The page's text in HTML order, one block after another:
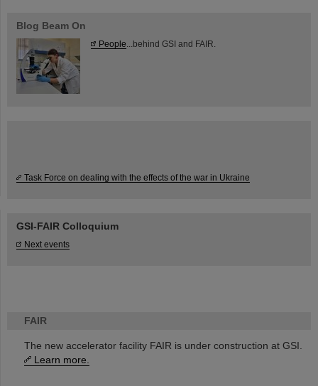
FAIR
The new accelerator facility FAIR is under construction at GSI.
Learn more.
Blog Beam On
People ...behind GSI and FAIR.
Task Force on dealing with the effects of the war in Ukraine
GSI-FAIR Colloquium
Next events